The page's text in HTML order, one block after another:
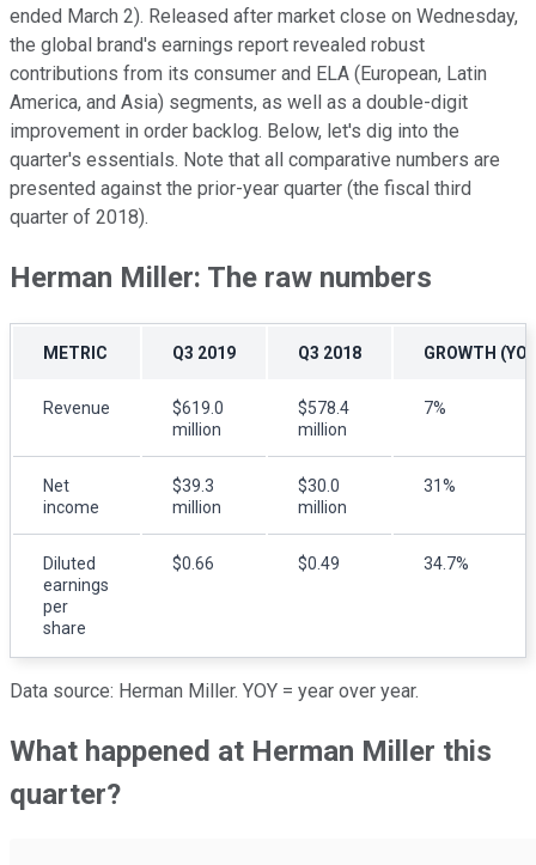
ended March 2). Released after market close on Wednesday,
the global brand's earnings report revealed robust
contributions from its consumer and ELA (European, Latin
America, and Asia) segments, as well as a double-digit
improvement in order backlog. Below, let's dig into the
quarter's essentials. Note that all comparative numbers are
presented against the prior-year quarter (the fiscal third
quarter of 2018).
Herman Miller: The raw numbers
METRIC Q3 2019 Q3 2018 GROWTH
Revenue
$619.0
million
$578.4
million
7%
Net
income
$39.3
million
$30.0
million
31%
Diluted
earnings
per
share
$0.66 $0.49 34.7%
Data source: Herman Miller. YOY = year over year.
What happened at Herman Miller this
quarter?